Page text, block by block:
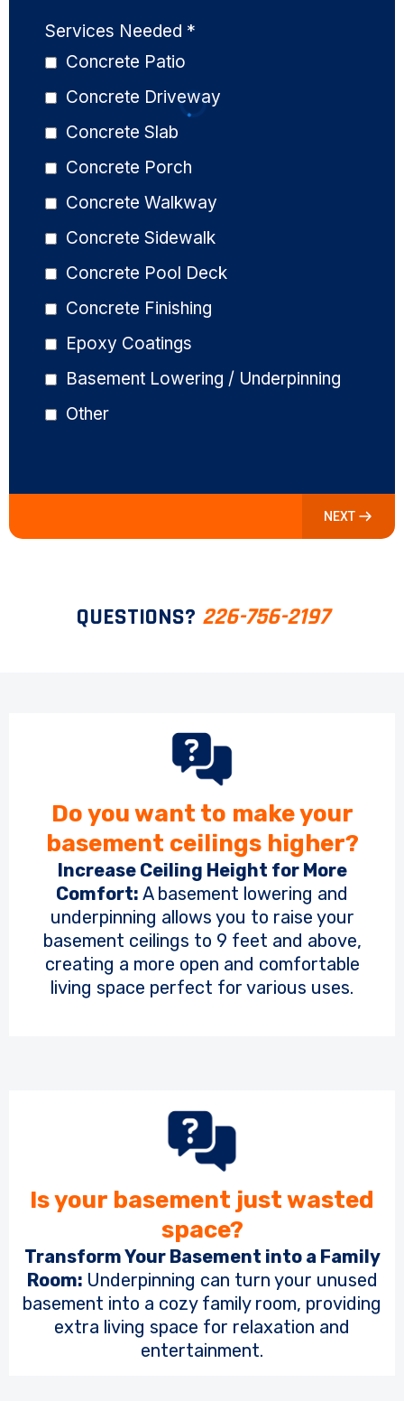
Services Needed *
Concrete Patio
Concrete Driveway
Concrete Slab
Concrete Porch
Concrete Walkway
Concrete Sidewalk
Concrete Pool Deck
Concrete Finishing
Epoxy Coatings
Basement Lowering / Underpinning
Other
NEXT
QUESTIONS? 226-756-2197
Do you want to make your
basement ceilings higher?
Increase Ceiling Height for More
Comfort: A basement lowering and
underpinning allows you to raise your
basement ceilings to 9 feet and above,
creating a more open and comfortable
living space perfect for various uses.
Is your basement just wasted
space?
Transform Your Basement into a Family
Room: Underpinning can turn your unused
basement into a cozy family room, providing
extra living space for relaxation and
entertainment.